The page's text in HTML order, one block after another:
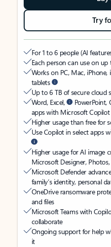
Try
For 1 to 6 people (AI
Each person can use on
Works on PC, Mac,
tablets
Up to 6 TB of secure cloud
Word, Excel,
apps with Microsoft Copilot
Higher usage than free for
Use Copilot in select apps
Higher usage for AI image
Microsoft Designer,
Microsoft Defender
family’s identity, personal
OneDrive ransomware
and files
Microsoft Teams with
collaborate
Ongoing support for help
it